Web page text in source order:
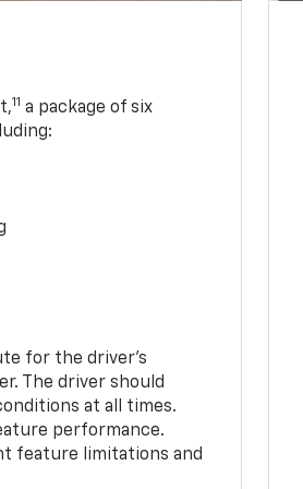
11 a package of six
for the driver’s
The driver should
at all times.
performance.
feature limitations and